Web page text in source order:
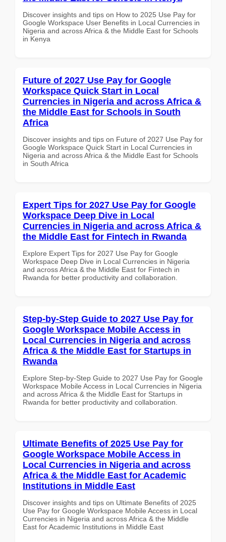
Discover insights and tips on How to 2025 Use Pay for
Google Workspace User Benefits in Local Currencies in
Nigeria and across Africa & the Middle East for Schools
in Kenya
Future of 2027 Use Pay for Google
Workspace Quick Start in Local
Currencies in Nigeria and across Africa &
the Middle East for Schools in South
Africa
Discover insights and tips on Future of 2027 Use Pay for
Google Workspace Quick Start in Local Currencies in
Nigeria and across Africa & the Middle East for Schools
in South Africa
Expert Tips for 2027 Use Pay for Google
Workspace Deep Dive in Local
Currencies in Nigeria and across Africa &
the Middle East for Fintech in Rwanda
Explore Expert Tips for 2027 Use Pay for Google
Workspace Deep Dive in Local Currencies in Nigeria
and across Africa & the Middle East for Fintech in
Rwanda for better productivity and collaboration.
Step-by-Step Guide to 2027 Use Pay for
Google Workspace Mobile Access in
Local Currencies in Nigeria and across
Africa & the Middle East for Startups in
Rwanda
Explore Step-by-Step Guide to 2027 Use Pay for Google
Workspace Mobile Access in Local Currencies in Nigeria
and across Africa & the Middle East for Startups in
Rwanda for better productivity and collaboration.
Ultimate Benefits of 2025 Use Pay for
Google Workspace Mobile Access in
Local Currencies in Nigeria and across
Africa & the Middle East for Academic
Institutions in Middle East
Discover insights and tips on Ultimate Benefits of 2025
Use Pay for Google Workspace Mobile Access in Local
Currencies in Nigeria and across Africa & the Middle
East for Academic Institutions in Middle East